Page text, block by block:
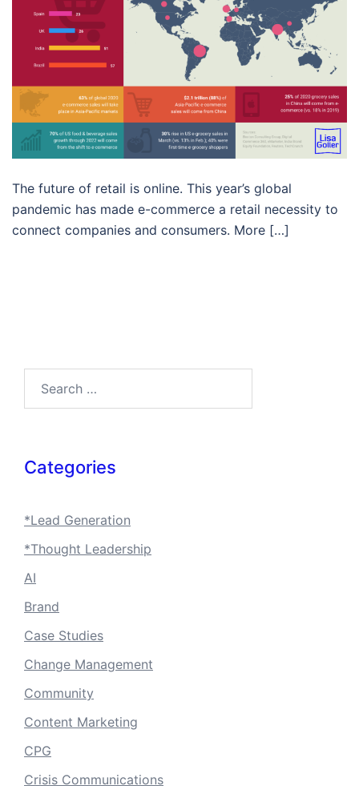
The future of retail is online. This year’s global
pandemic has made e-commerce a retail necessity to
connect companies and consumers. More […]
Categories
*Lead Generation
*Thought Leadership
AI
Brand
Case Studies
Change Management
Community
Content Marketing
CPG
Crisis Communications